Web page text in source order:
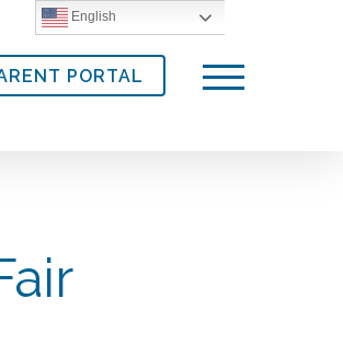
PORTAL Menu
English